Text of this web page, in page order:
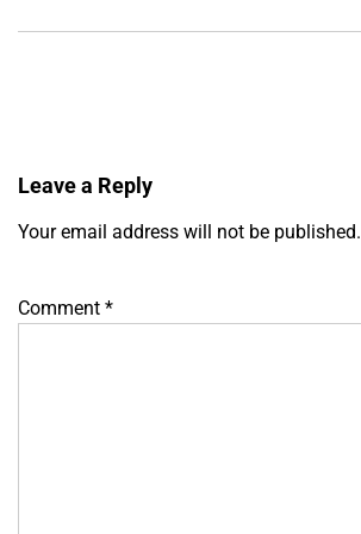
Leave a Reply
Your email address will not be published.
Comment *